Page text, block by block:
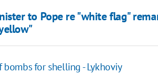
to Pope re "white flag"
bombs for shelling - Lykhoviy